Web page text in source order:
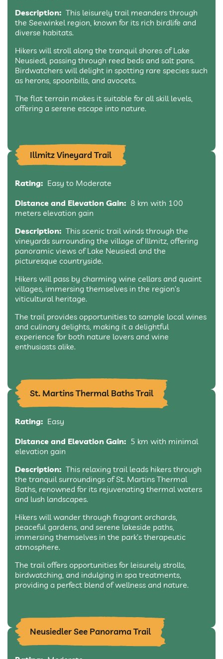
Description: This leisurely trail meanders through
the Seewinkel region, known for its rich birdlife and
diverse habitats.
Hikers will stroll along the tranquil shores of Lake
Neusiedl, passing through reed beds and salt pans.
Birdwatchers will delight in spotting rare species such
as herons, spoonbills, and avocets.
The flat terrain makes it suitable for all skill levels,
offering a serene escape into nature.
Illmitz Vineyard Trail
Rating: Easy to Moderate
Distance and Elevation Gain: 8 km with 100
meters elevation gain
Description: This scenic trail winds through the
vineyards surrounding the village of Illmitz, offering
panoramic views of Lake Neusiedl and the
picturesque countryside.
Hikers will pass by charming wine cellars and quaint
villages, immersing themselves in the region’s
viticultural heritage.
The trail provides opportunities to sample local wines
and culinary delights, making it a delightful
experience for both nature lovers and wine
enthusiasts alike.
St. Martins Thermal Baths Trail
Rating: Easy
Distance and Elevation Gain: 5 km with minimal
elevation gain
Description: This relaxing trail leads hikers through
the tranquil surroundings of St. Martins Thermal
Baths, renowned for its rejuvenating thermal waters
and lush landscapes.
Hikers will wander through fragrant orchards,
peaceful gardens, and serene lakeside paths,
immersing themselves in the park’s therapeutic
atmosphere.
The trail offers opportunities for leisurely strolls,
birdwatching, and indulging in spa treatments,
providing a perfect blend of wellness and nature.
Neusiedler See Panorama Trail